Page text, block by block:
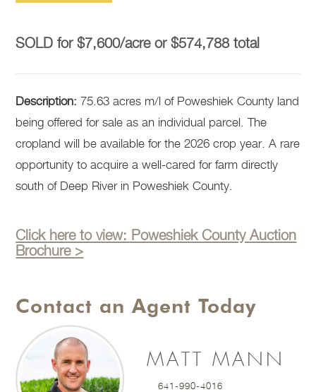
SOLD for $7,600/acre or $574,788 total
Description: 75.63 acres m/l of Poweshiek County land
being offered for sale as an individual parcel. The
cropland will be available for the 2026 crop year. A rare
opportunity to acquire a well-cared for farm directly
south of Deep River in Poweshiek County.
Click here to view: Poweshiek County Auction
Brochure >
Contact an Agent Today
MATT MANN
641-990-4016